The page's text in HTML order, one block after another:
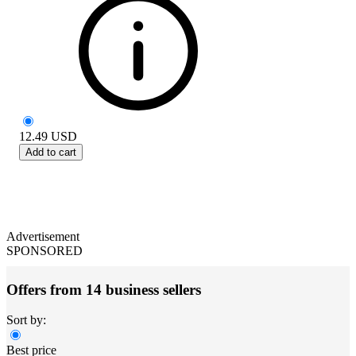
12.49 USD
Add to cart
Advertisement
SPONSORED
Offers from 14 business sellers
Sort by:
Best price